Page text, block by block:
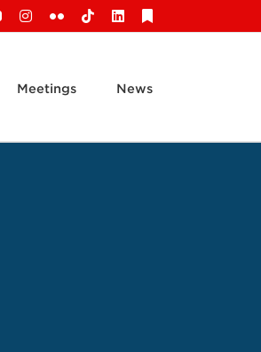
YouTubeInstagram
FlickrTiktokLinkedIn
Meetings News